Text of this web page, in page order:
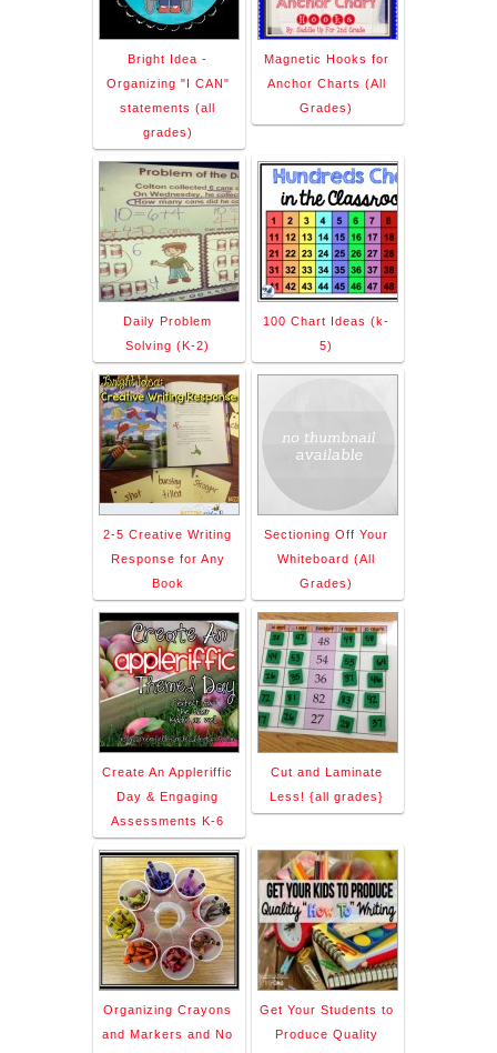
Bright Idea -
Organizing "I CAN"
statements (all
grades)
Magnetic Hooks for
Anchor Charts (All
Grades)
Daily Problem
Solving (K-2)
100 Chart Ideas (k-
5)
2-5 Creative Writing
Response for Any
Book
Sectioning Off Your
Whiteboard (All
Grades)
Create An Appleriffic
Day & Engaging
Assessments K-6
Cut and Laminate
Less! {all grades}
Organizing Crayons
and Markers and No
Get Your Students to
Produce Quality